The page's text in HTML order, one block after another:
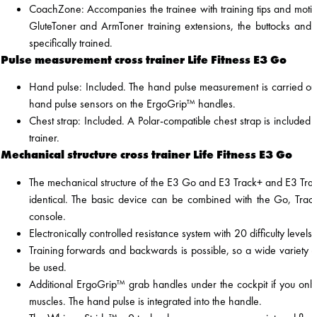
CoachZone: Accompanies the trainee with training tips and
GluteToner and ArmToner training extensions, the buttocks
specifically trained.
Pulse measurement cross trainer Life Fitness E3 Go
Hand pulse: Included. The hand pulse measurement is carried
hand pulse sensors on the ErgoGrip™ handles.
Chest strap: Included. A Polar-compatible chest strap is
trainer.
Mechanical structure cross trainer Life Fitness E3 Go
The mechanical structure of the E3 Go and E3 Track+ and E3
identical. The basic device can be combined with the Go,
console.
Electronically controlled resistance system with 20 difficulty
Training forwards and backwards is possible, so a wide variety
be used.
Additional ErgoGrip™ grab handles under the cockpit if you
muscles. The hand pulse is integrated into the handle.